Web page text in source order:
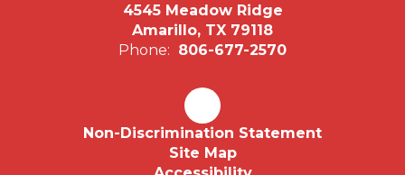
4545 Meadow Ridge
Amarillo, TX 79118
Phone: 806-677-2570
Non-Discrimination Statement
Site Map